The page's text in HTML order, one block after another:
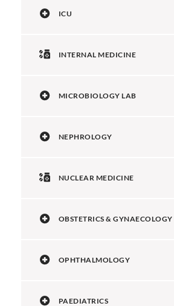
ICU
INTERNAL MEDICINE
MICROBIOLOGY LAB
NEPHROLOGY
NUCLEAR MEDICINE
OBSTETRICS & GYNAECOLOGY
OPHTHALMOLOGY
PAEDIATRICS